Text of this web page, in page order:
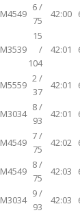
M4549
6 /
75
42:00
M3539
15
/
104
42:01
M5559
2 /
37
42:01
M3034
8 /
93
42:01
M4549
7 /
75
42:02
M4549
8 /
75
42:03
M3034
9 /
93
42:03